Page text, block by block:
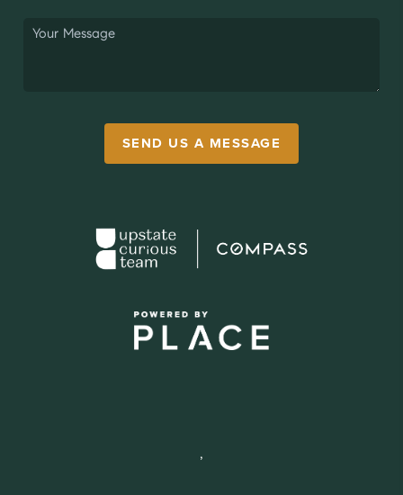
SEND US A MESSAGE
,